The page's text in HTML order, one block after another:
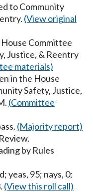
to Community
(View original
Committee
Justice, & Reentry
materials)
in the House
Safety, Justice,
(Committee
(Majority report)
by Rules
yeas, 95; nays, 0;
(View this roll call)